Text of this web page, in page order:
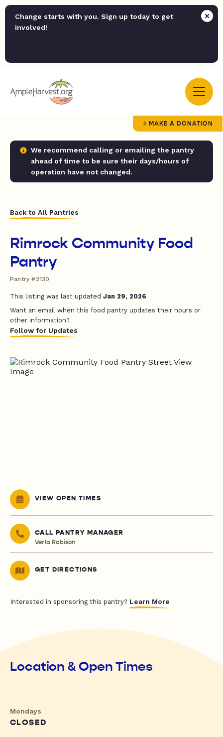
Change starts with you. Sign up today to get
involved!
MAKE A DONATION
We recommend calling or emailing the pantry
ahead of time to be sure their days/hours of
operation have not changed.
Back to All Pantries
Rimrock Community Food
Pantry
Pantry #2130
This listing was last updated Jan 29, 2026
Want an email when this food pantry updates their hours or
other information?
Follow for Updates
VIEW OPEN TIMES
CALL PANTRY MANAGER
Verla Robison
GET DIRECTIONS
Interested in sponsoring this pantry? Learn More
Location & Open Times
Mondays
CLOSED